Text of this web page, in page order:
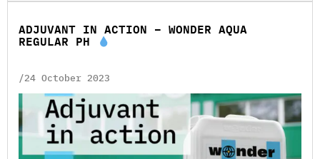
ADJUVANT IN ACTION – WONDER AQUA
REGULAR PH
/24 October 2023